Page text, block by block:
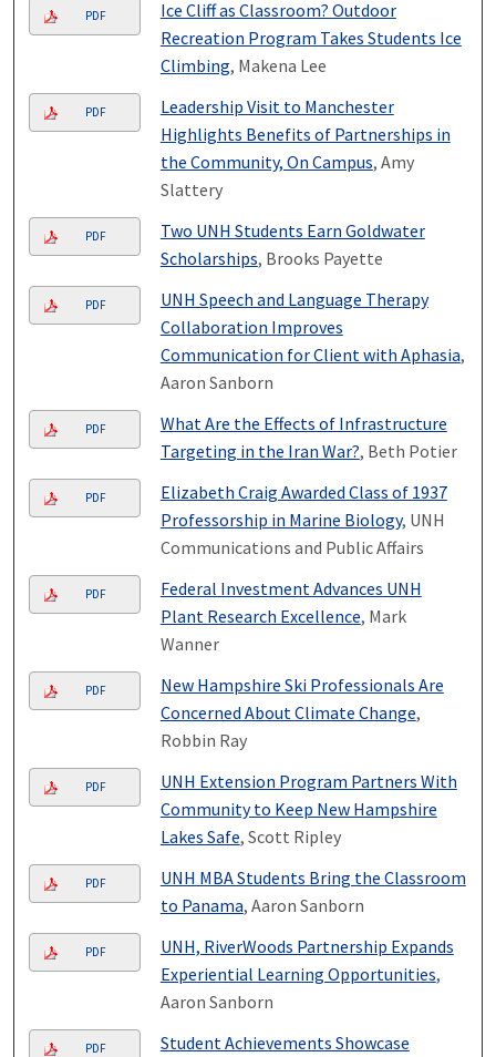
PDF
Ice Cliff as Classroom? Outdoor
Recreation Program Takes Students Ice
Climbing, Makena Lee
PDF
Leadership Visit to Manchester
Highlights Benefits of Partnerships in
the Community, On Campus, Amy
Slattery
PDF
Two UNH Students Earn Goldwater
Scholarships, Brooks Payette
PDF
UNH Speech and Language Therapy
Collaboration Improves
Communication for Client with Aphasia,
Aaron Sanborn
PDF
What Are the Effects of Infrastructure
Targeting in the Iran War?, Beth Potier
PDF
Elizabeth Craig Awarded Class of 1937
Professorship in Marine Biology, UNH
Communications and Public Affairs
PDF
Federal Investment Advances UNH
Plant Research Excellence, Mark
Wanner
PDF
New Hampshire Ski Professionals Are
Concerned About Climate Change,
Robbin Ray
PDF
UNH Extension Program Partners With
Community to Keep New Hampshire
Lakes Safe, Scott Ripley
PDF
UNH MBA Students Bring the Classroom
to Panama, Aaron Sanborn
PDF
UNH, RiverWoods Partnership Expands
Experiential Learning Opportunities,
Aaron Sanborn
PDF
Student Achievements Showcase